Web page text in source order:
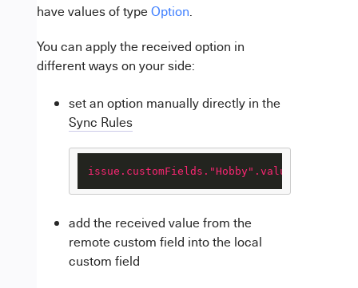
have values of typeOption.
You can apply the received option in
different ways on your side:
set an option manually directly in the
Sync Rules
issue.customFields."Hobby".value
add the received value from the
remote custom field into the local
custom field